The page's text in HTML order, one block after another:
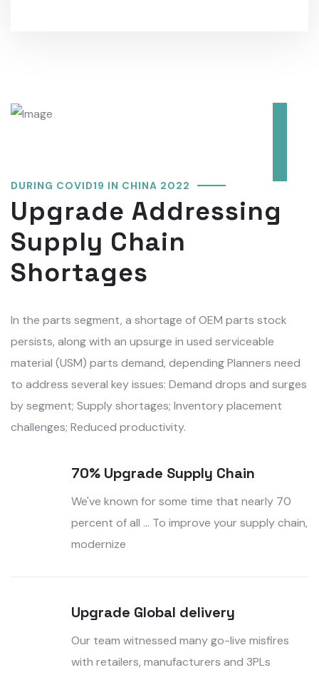
DURING COVID19 IN CHINA 2022
Upgrade Addressing
Supply Chain
Shortages
In the parts segment, a shortage of OEM parts stock
persists, along with an upsurge in used serviceable
material (USM) parts demand, depending Planners need
to address several key issues: Demand drops and surges
by segment; Supply shortages; Inventory placement
challenges; Reduced productivity.
70% Upgrade Supply Chain
We've known for some time that nearly 70
percent of all ... To improve your supply chain,
modernize
Upgrade Global delivery
Our team witnessed many go-live misfires
with retailers, manufacturers and 3PLs